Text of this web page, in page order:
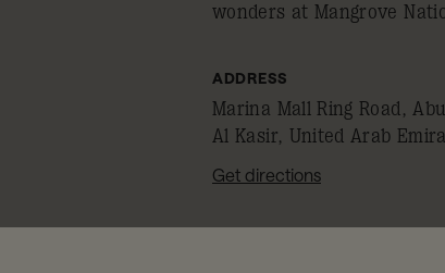
wonders at Mangrove
ADDRESS
Marina Mall Ring Road,
Al Kasir, United Arab
Get directions